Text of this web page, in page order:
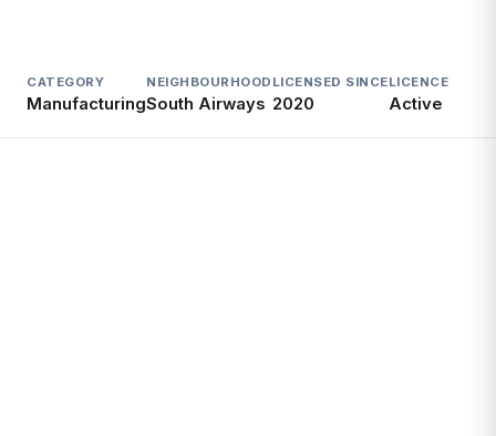
CATEGORY
Manufacturing
NEIGHBOURHOOD
South Airways
LICENSED SINCE
2020
LICENCE
Active